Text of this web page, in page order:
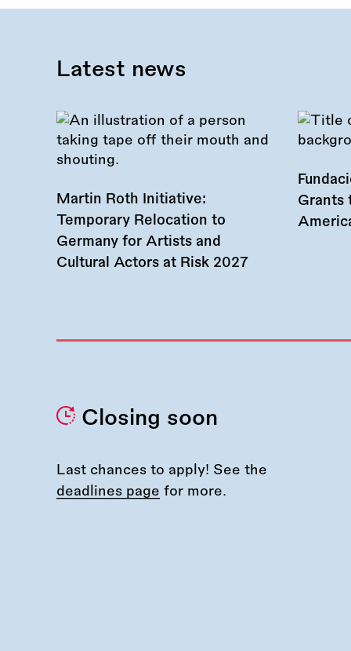
Latest news
Martin Roth Initiative:
Temporary Relocation to
Germany for Artists and
Cultural Actors at Risk 2027
Grants
Closing soon
Last chances to apply! See the
deadlines page for more.